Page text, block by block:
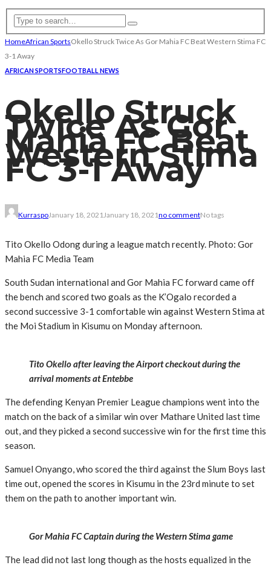
HomeAfrican SportsOkello Struck Twice As Gor Mahia FC Beat Western Stima FC
3-1 Away
AFRICAN SPORTSFOOTBALL NEWS
Okello Struck
Twice As Gor
Mahia FC Beat
Western Stima
FC 3-1 Away
KurraspoJanuary 18, 2021January 18, 2021no commentNo tags
Tito Okello Odong during a league match recently. Photo: Gor
Mahia FC Media Team
South Sudan international and Gor Mahia FC forward came off
the bench and scored two goals as the K’Ogalo recorded a
second successive 3-1 comfortable win against Western Stima at
the Moi Stadium in Kisumu on Monday afternoon.
Tito Okello after leaving the Airport checkout during the
arrival moments at Entebbe
The defending Kenyan Premier League champions went into the
match on the back of a similar win over Mathare United last time
out, and they picked a second successive win for the first time this
season.
Samuel Onyango, who scored the third against the Slum Boys last
time out, opened the scores in Kisumu in the 23rd minute to set
them on the path to another important win.
Gor Mahia FC Captain during the Western Stima game
The lead did not last long though as the hosts equalized in the